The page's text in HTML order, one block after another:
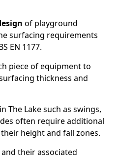
of playground
surfacing requirements
EN 1177.
piece of equipment to
thickness and
The Lake such as swings,
often require additional
height and fall zones.
their associated